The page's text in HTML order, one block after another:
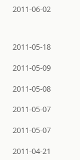
2011-06-02
2011-05-18
2011-05-09
2011-05-08
2011-05-07
2011-05-07
2011-04-21